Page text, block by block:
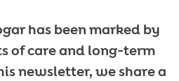
has been marked by
of care and long-term
newsletter, we share a